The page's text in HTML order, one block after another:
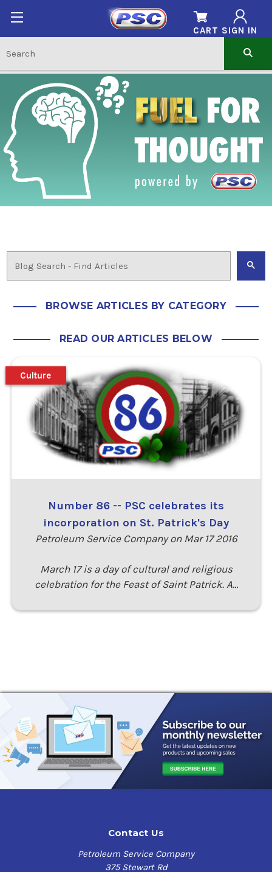
SIGN IN
CART
BROWSE ARTICLES BY CATEGORY
READ OUR ARTICLES BELOW
Number 86 -- PSC celebrates its
incorporation on St. Patrick's Day
Petroleum Service Company on Mar 17 2016
March 17 is a day of cultural and religious
celebration for the Feast of Saint Patrick. A…
Culture
Contact Us
Petroleum Service Company
375 Stewart Rd